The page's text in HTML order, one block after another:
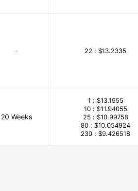
- 22 : $13.2335
20 Weeks
1 : $13.1955
10 : $11.94055
25 : $10.99758
80 : $10.054924
230 : $9.426518